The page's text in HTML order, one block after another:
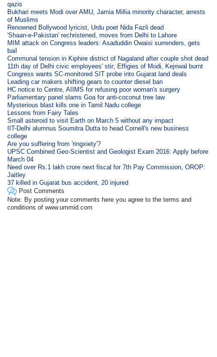
qazis
Bukhari meets Modi over AMU, Jamia Millia minority character, arrests
of Muslims
Renowned Bollywood lyricist, Urdu poet Nida Fazli dead
'Shaan-e-Pakistan' rechristened, moves from Delhi to Lahore
MIM attack on Congress leaders: Asaduddin Owaisi surrenders, gets
bail
Communal tension in Kiphire district of Nagaland after couple shot dead
11th day of Delhi civic employees' stir; Effigies of Modi, Kejriwal burnt
Congress wants SC-monitored SIT probe into Gujarat land deals
Leading car makers shifting gears to counter diesel ban
HC notice to Centre, AIIMS for refusing poor woman's surgery
Parliamentary panel slams Goa for anti-coconut tree law
Mysterious blast kills one in Tamil Nadu college
Lessons from Fairy Tales
Small asteroid to visit Earth on March 5 without any impact
IIT-Delhi alumnus Soumitra Dutta to head Cornell's new business
college
Are you suffering from 'ringxiety'?
UPSC Combined Geo-Scientist and Geologist Exam 2016: Apply before
March 04
Need over Rs.1 lakh crore next fiscal for 7th Pay Commission, OROP:
Jaitley
37 killed in Gujarat bus accident, 20 injured
Post Comments
Note: By posting your comments here you agree to the terms and
conditions of www.ummid.com